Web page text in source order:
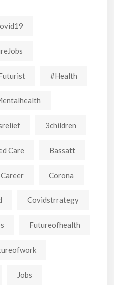
#Health
3children
Care Bassatt
Career Corona
Covidstrrategy
Futureofhealth
Jobs